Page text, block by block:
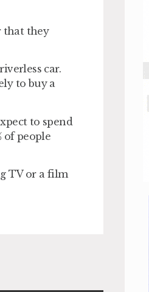
that they
car.
to buy a
to spend
of people
TV or a film